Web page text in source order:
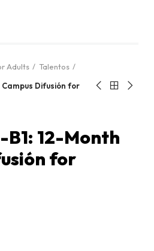
Adults
Talentos
Difusión for
B1: 12-Month
for